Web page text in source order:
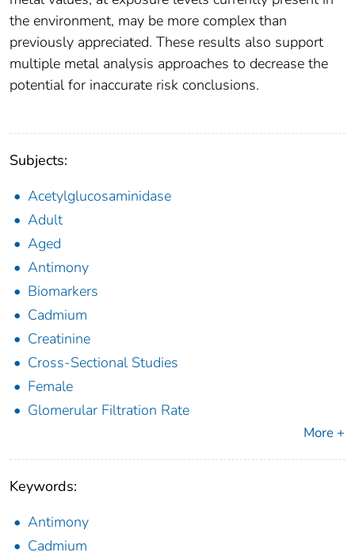
the environment, may be more complex than
previously appreciated. These results also support
multiple metal analysis approaches to decrease the
potential for inaccurate risk conclusions.
Subjects:
Acetylglucosaminidase
Adult
Aged
Antimony
Biomarkers
Cadmium
Creatinine
Cross-Sectional Studies
Female
Glomerular Filtration Rate
More +
Keywords:
Antimony
Cadmium